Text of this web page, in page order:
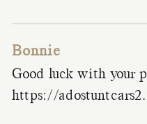
Bonnie
Good luck with your
https://